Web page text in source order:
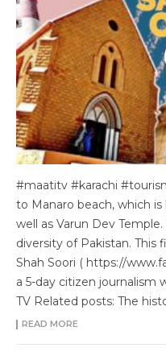
#maatitv #karachi
to Manaro beach, which
well as Varun Dev
diversity of Pakistan. This
Shah Soori ( https://
a 5-day citizen journalism
TV Related posts: The
READ MORE